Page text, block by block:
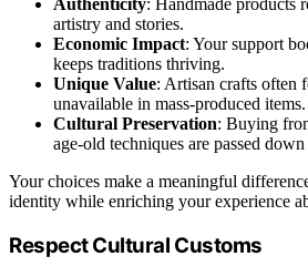
Authenticity: Handmade products
artistry and stories.
Economic Impact: Your support
keeps traditions thriving.
Unique Value: Artisan crafts often
unavailable in mass-produced items.
Cultural Preservation: Buying
age-old techniques are passed
Your choices make a meaningful
identity while enriching your experience
Respect Cultural Customs